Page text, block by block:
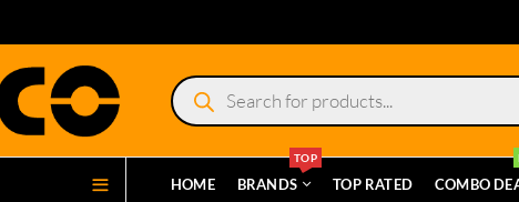
Products
search
HOME BRANDS
TOP
TOP RATED COMBO